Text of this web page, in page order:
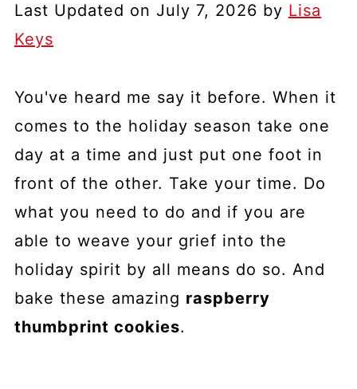
Last Updated on July 7, 2026 by Lisa
Keys
You've heard me say it before. When it
comes to the holiday season take one
day at a time and just put one foot in
front of the other. Take your time. Do
what you need to do and if you are
able to weave your grief into the
holiday spirit by all means do so. And
bake these amazing raspberry
thumbprint cookies.